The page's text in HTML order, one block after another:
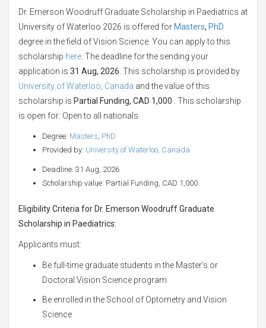
Dr. Emerson Woodruff Graduate Scholarship in Paediatrics at
University of Waterloo 2026 is offered for Masters, PhD
degree in the field of Vision Science. You can apply to this
scholarship here . The deadline for the sending your
application is 31 Aug, 2026 . This scholarship is provided by
University of Waterloo, Canada and the value of this
scholarship is Partial Funding, CAD 1,000 . This scholarship
is open for: Open to all nationals.
Degree: Masters PhD
Provided by: University of Waterloo, Canada
Deadline: 31 Aug, 2026
Scholarship value: Partial Funding, CAD 1,000
Eligibility Criteria for Dr. Emerson Woodruff Graduate
Scholarship in Paediatrics:
Applicants must:
Be full-time graduate students in the Master’s or
Doctoral Vision Science program
Be enrolled in the School of Optometry and Vision
Science